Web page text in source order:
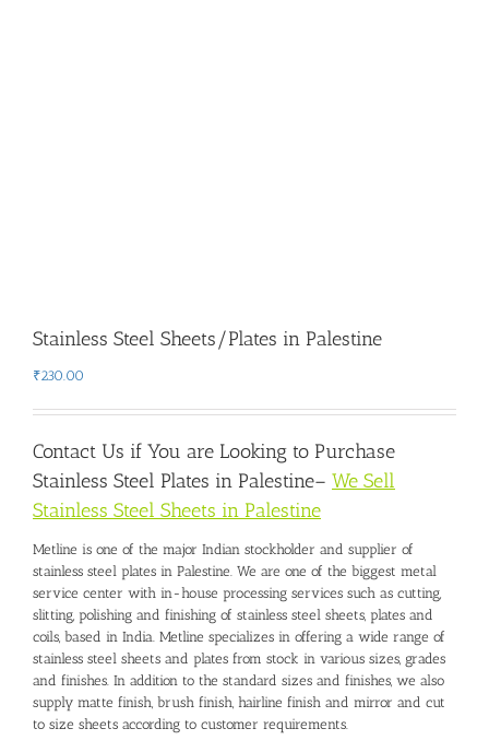
Stainless Steel Sheets/Plates in Palestine
₹230.00
Contact Us if You are Looking to Purchase
Stainless Steel Plates in Palestine– We Sell
Stainless Steel Sheets in Palestine
Metline is one of the major Indian stockholder and supplier of
stainless steel plates in Palestine. We are one of the biggest metal
service center with in-house processing services such as cutting,
slitting, polishing and finishing of stainless steel sheets, plates and
coils, based in India. Metline specializes in offering a wide range of
stainless steel sheets and plates from stock in various sizes, grades
and finishes. In addition to the standard sizes and finishes, we also
supply matte finish, brush finish, hairline finish and mirror and cut
to size sheets according to customer requirements.